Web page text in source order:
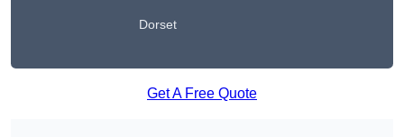
Dorset
Get A Free Quote